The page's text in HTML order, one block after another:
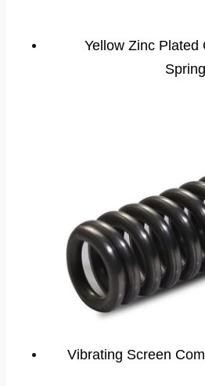
Yellow Zinc Plated
Spring
Vibrating Screen